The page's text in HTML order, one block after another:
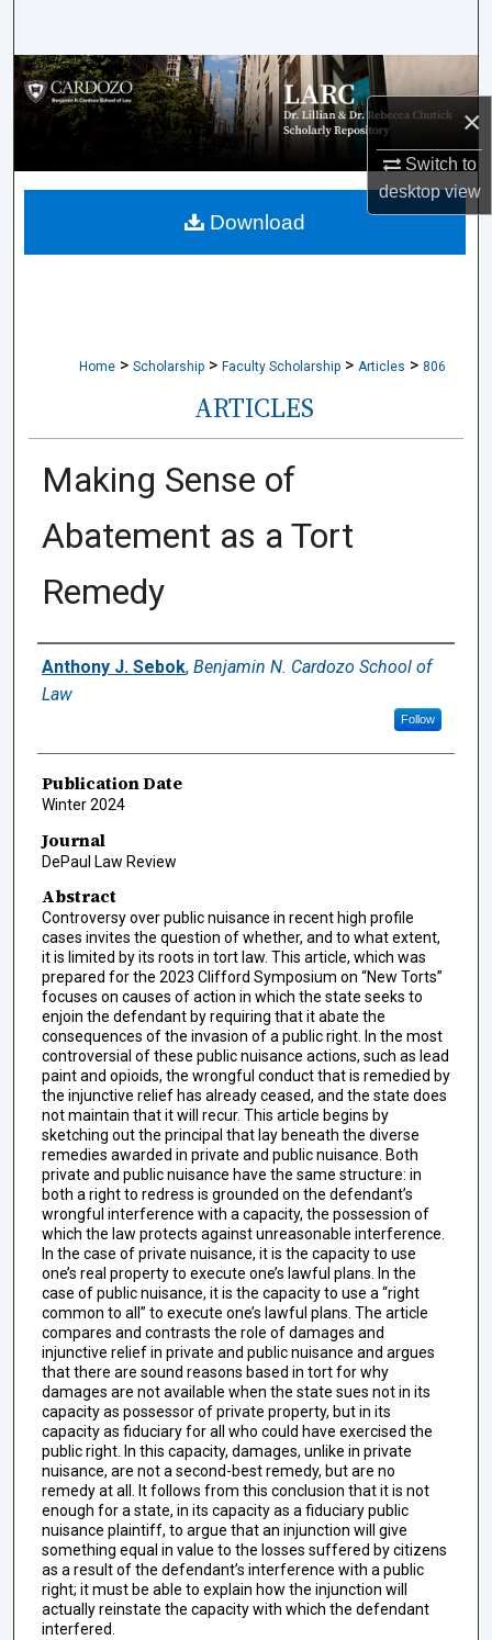
×
Switch to
desktopview
Browse Collections
My Account
About
Home > Scholarship > Faculty Scholarship > Articles > 806
ARTICLES
Making Sense of
Abatement as a Tort
Remedy
Authors
Anthony J. Sebok, Benjamin N. Cardozo School of
Law
Follow
Publication Date
Winter 2024
Journal
DePaul Law Review
Abstract
Controversy over public nuisance in recent high profile
cases invites the question of whether, and to what extent,
it is limited by its roots in tort law. This article, which was
prepared for the 2023 Clifford Symposium on “New Torts”
focuses on causes of action in which the state seeks to
enjoin the defendant by requiring that it abate the
consequences of the invasion of a public right. In the most
controversial of these public nuisance actions, such as lead
paint and opioids, the wrongful conduct that is remedied by
the injunctive relief has already ceased, and the state does
not maintain that it will recur. This article begins by
sketching out the principal that lay beneath the diverse
remedies awarded in private and public nuisance. Both
private and public nuisance have the same structure: in
both a right to redress is grounded on the defendant’s
wrongful interference with a capacity, the possession of
which the law protects against unreasonable interference.
In the case of private nuisance, it is the capacity to use
one’s real property to execute one’s lawful plans. In the
case of public nuisance, it is the capacity to use a “right
common to all” to execute one’s lawful plans. The article
compares and contrasts the role of damages and
injunctive relief in private and public nuisance and argues
that there are sound reasons based in tort for why
damages are not available when the state sues not in its
capacity as possessor of private property, but in its
capacity as fiduciary for all who could have exercised the
public right. In this capacity, damages, unlike in private
nuisance, are not a second-best remedy, but are no
remedy at all. It follows from this conclusion that it is not
enough for a state, in its capacity as a fiduciary public
nuisance plaintiff, to argue that an injunction will give
something equal in value to the losses suffered by citizens
as a result of the defendant’s interference with a public
right; it must be able to explain how the injunction will
actually reinstate the capacity with which the defendant
interfered.
Download